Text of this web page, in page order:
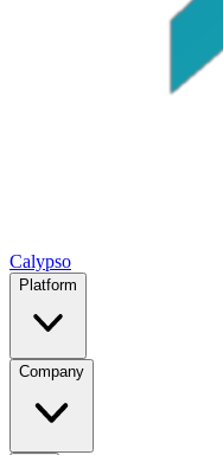
Calypso
Platform
Company